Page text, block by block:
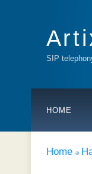
SIP
HOME
Home